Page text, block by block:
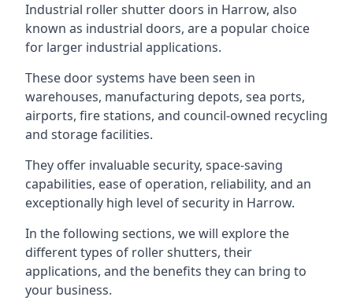
Industrial roller shutter doors in Harrow, also
known as industrial doors, are a popular choice
for larger industrial applications.
These door systems have been seen in
warehouses, manufacturing depots, sea ports,
airports, fire stations, and council-owned recycling
and storage facilities.
They offer invaluable security, space-saving
capabilities, ease of operation, reliability, and an
exceptionally high level of security in Harrow.
In the following sections, we will explore the
different types of roller shutters, their
applications, and the benefits they can bring to
your business.